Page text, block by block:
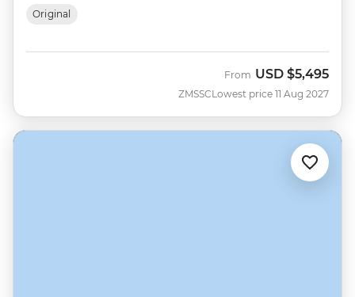
Original
ZMSSC
From USD $5,495
Lowest price 11 Aug 2027